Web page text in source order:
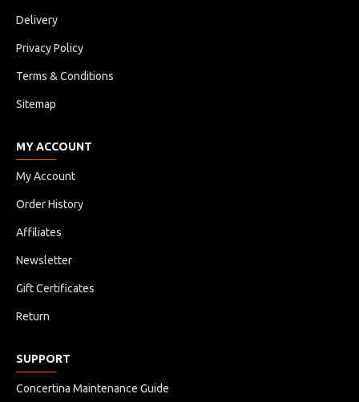
Delivery
Privacy Policy
Terms & Conditions
Sitemap
MY ACCOUNT
My Account
Order History
Affiliates
Newsletter
Gift Certificates
Return
SUPPORT
Concertina Maintenance Guide